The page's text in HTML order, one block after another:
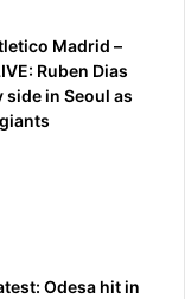
Madrid –
Ruben Dias
in Seoul as
Odesa hit in